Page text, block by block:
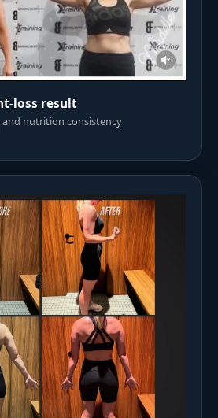
loss result
nutrition consistency